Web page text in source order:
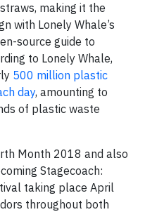
making it the
with Lonely Whale’s
source guide to
to Lonely Whale,
500 million plastic
day, amounting to
of plastic waste
Month 2018 and also
Stagecoach:
taking place April
throughout both